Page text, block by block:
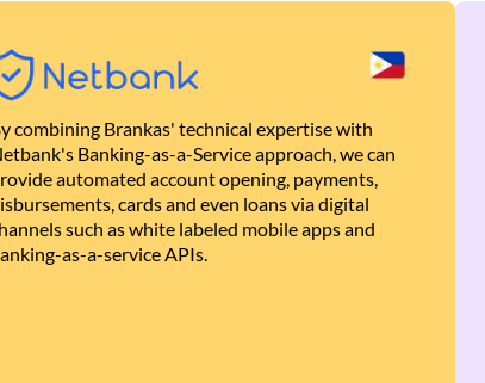
combining Brankas' technical expertise with
Banking-as-a-Service approach, we can
automated account opening, payments,
cards and even loans via digital
such as white labeled mobile apps and
as-a-service APIs.